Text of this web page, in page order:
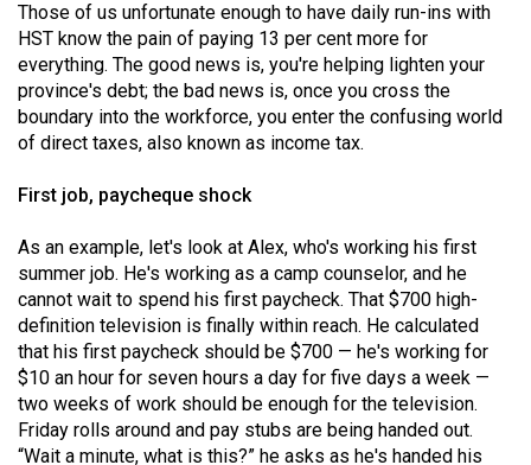
43
(2010/11)
Volume
42
41
(2008/09)
Volume
40
(2007/08)
Volume
Those of us unfortunate enough to have daily run-ins with
HST know the pain of paying 13 per cent more for
everything. The good news is, you're helping lighten your
province's debt; the bad news is, once you cross the
boundary into the workforce, you enter the confusing world
of direct taxes, also known as income tax.
First job, paycheque shock
As an example, let's look at Alex, who's working his first
summer job. He's working as a camp counselor, and he
cannot wait to spend his first paycheck. That $700 high-
definition television is finally within reach. He calculated
that his first paycheck should be $700 — he's working for
$10 an hour for seven hours a day for five days a week —
two weeks of work should be enough for the television.
Friday rolls around and pay stubs are being handed out.
“Wait a minute, what is this?” he asks as he's handed his